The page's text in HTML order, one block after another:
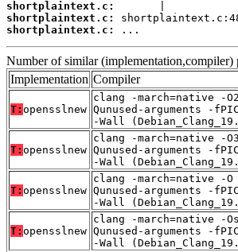
shortplaintext.c:
shortplaintext.c:
shortplaintext.c:
...
Number of similar (implementation,compiler)
Implementation Compiler
T: opensslnew
clang -march=native -
Qunused-arguments -
-Wall
T: opensslnew
clang -march=native -
Qunused-arguments -
-Wall
T: opensslnew
clang -march=native -
Qunused-arguments -
-Wall
T: opensslnew
clang -march=native -
Qunused-arguments -
-Wall